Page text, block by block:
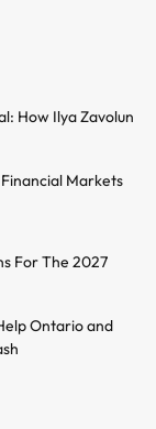
How Ilya Zavolun
Markets
For The 2027
Ontario and